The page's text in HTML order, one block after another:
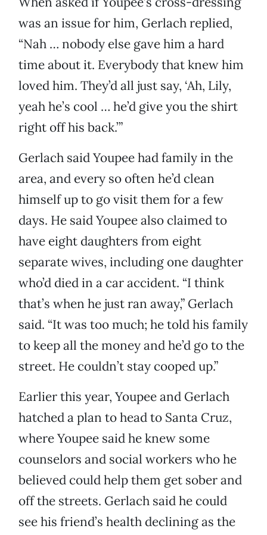
was an issue for him, Gerlach replied,
“Nah … nobody else gave him a hard
time about it. Everybody that knew him
loved him. They’d all just say, ‘Ah, Lily,
yeah he’s cool … he’d give you the shirt
right off his back.’”
Gerlach said Youpee had family in the
area, and every so often he’d clean
himself up to go visit them for a few
days. He said Youpee also claimed to
have eight daughters from eight
separate wives, including one daughter
who’d died in a car accident. “I think
that’s when he just ran away,” Gerlach
said. “It was too much; he told his family
to keep all the money and he’d go to the
street. He couldn’t stay cooped up.”
Earlier this year, Youpee and Gerlach
hatched a plan to head to Santa Cruz,
where Youpee said he knew some
counselors and social workers who he
believed could help them get sober and
off the streets. Gerlach said he could
see his friend’s health declining as the